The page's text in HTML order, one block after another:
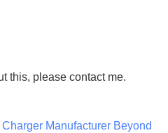
this, please contact me.
Manufacturer Beyond